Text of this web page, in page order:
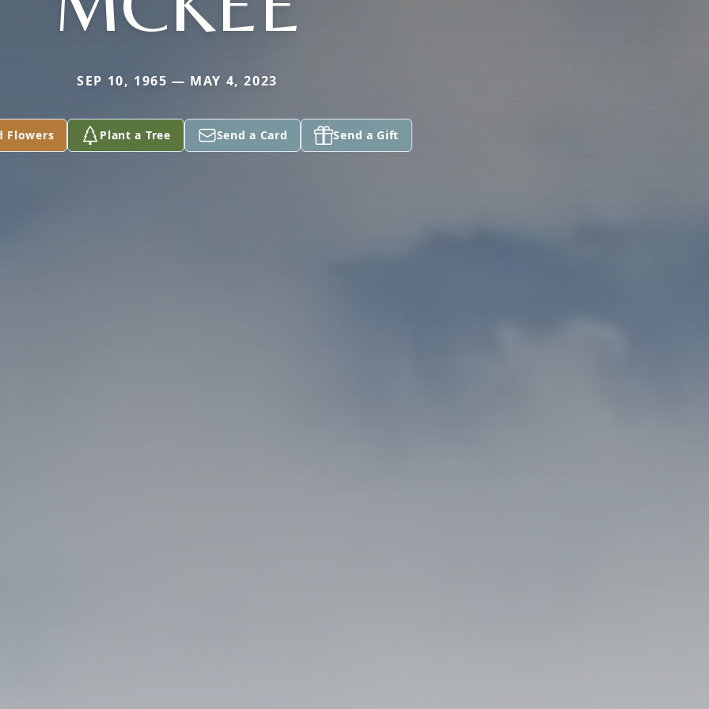
SEP 10, 1965 — MAY 4, 2023
Flowers Plant a Tree Send a Card Send a Gift